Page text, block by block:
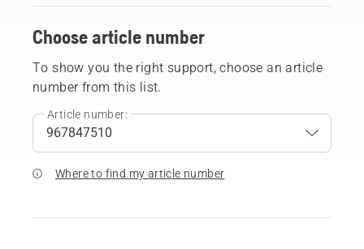
Choose article number
To show you the right support, choose an article
number from this list.
Article number:
Where to find my article number